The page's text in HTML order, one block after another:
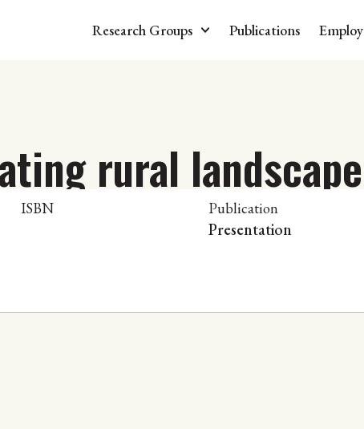
Research Groups Publications
rural
ISBN Publication
Presentation